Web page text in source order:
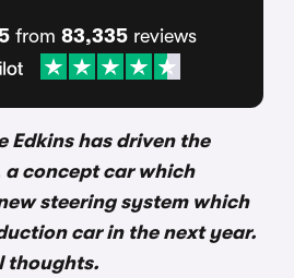
from 83,335 reviews
Edkins has driven the
a concept car which
steering system which
car in the next year.
thoughts.